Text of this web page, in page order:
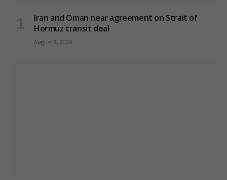
Iran and Oman near agreement on Strait of
Hormuz transit deal
August 8, 2026